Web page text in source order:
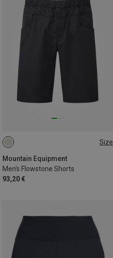
Size
Mountain Equipment
Men's Flowstone Shorts
93,20 €
M